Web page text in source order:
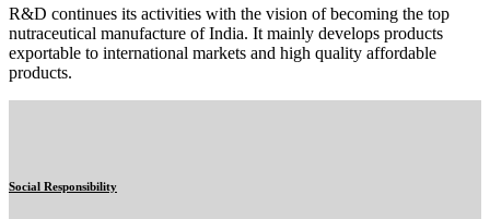
R&D continues its activities with the vision of becoming the top
nutraceutical manufacture of India. It mainly develops products
exportable to international markets and high quality affordable
products.
Social Responsibility